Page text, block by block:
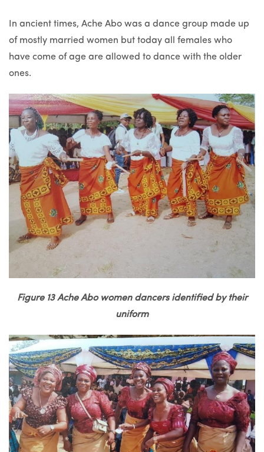
In ancient times, Ache Abo was a dance group made up
of mostly married women but today all females who
have come of age are allowed to dance with the older
ones.
Figure 13 Ache Abo women dancers identified by their
uniform